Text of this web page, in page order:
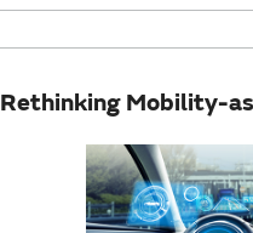
Rethinking Mobility-